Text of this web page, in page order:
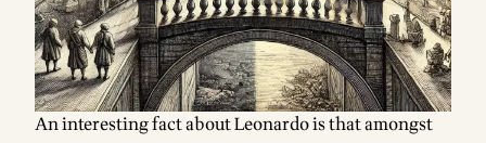
Footnotes
An interesting fact about Leonardo is that amongst